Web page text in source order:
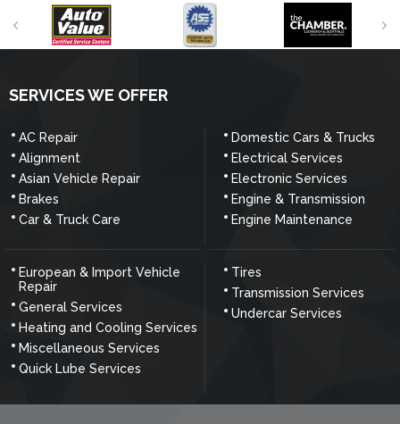
SERVICES WE OFFER
AC Repair
Alignment
Asian Vehicle Repair
Brakes
Car & Truck Care
Domestic Cars & Trucks
Electrical Services
Electronic Services
Engine & Transmission
Engine Maintenance
European & Import Vehicle
Repair
General Services
Heating and Cooling Services
Miscellaneous Services
Quick Lube Services
Tires
Transmission Services
Undercar Services